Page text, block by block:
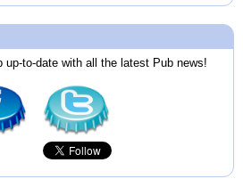
up-to-date with all the latest Pub news!